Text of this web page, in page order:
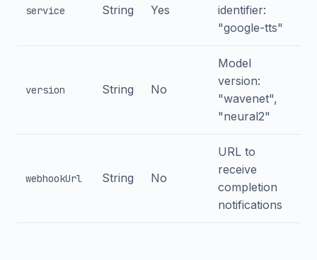
service String Yes
identifier:
"google-tts"
version String No
Model
version:
"wavenet",
"neural2"
webhookUrl String No
URL to
receive
completion
notifications